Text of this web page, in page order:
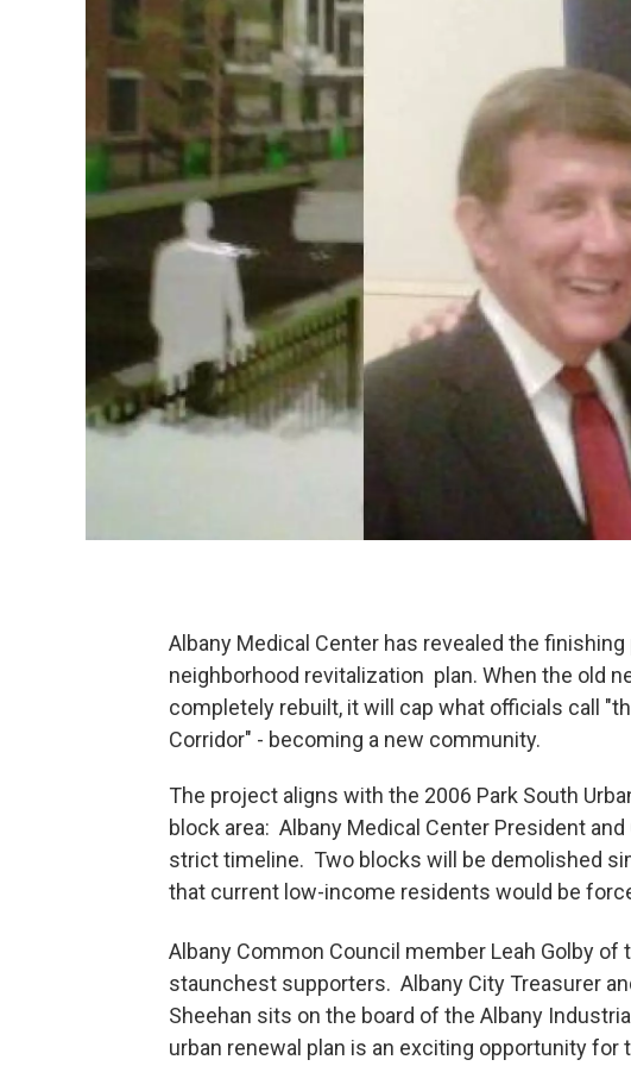
Albany Medical Center has revealed the
neighborhood revitalization plan. When the old
completely rebuilt, it will cap what officials call
Corridor" - becoming a new community.
The project aligns with the 2006 Park South
block area: Albany Medical Center President
strict timeline. Two blocks will be demolished
that current low-income residents would be
Albany Common Council member Leah Golby of
staunchest supporters. Albany City Treasurer
Sheehan sits on the board of the Albany
urban renewal plan is an exciting opportunity for